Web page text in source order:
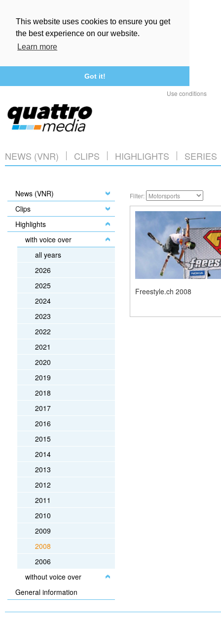
This website uses cookies to ensure you get
the best experience on our website.
Learn more
Got it!
Use conditions
NEWS (VNR) CLIPS HIGHLIGHTS SERIES
News (VNR)
Clips
Highlights
with voice over
all years
2026
2025
2024
2023
2022
2021
2020
2019
2018
2017
2016
2015
2014
2013
2012
2011
2010
2009
2008
2006
without voice over
General information
Filter:
Freestyle.ch 2008